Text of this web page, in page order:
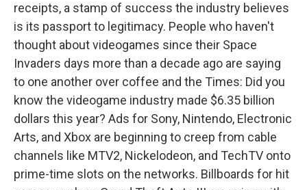
receipts, a stamp of success the industry believes
is its passport to legitimacy. People who haven't
thought about videogames since their Space
Invaders days more than a decade ago are saying
to one another over coffee and the Times: Did you
know the videogame industry made $6.35 billion
dollars this year? Ads for Sony, Nintendo, Electronic
Arts, and Xbox are beginning to creep from cable
channels like MTV2, Nickelodeon, and TechTV onto
prime-time slots on the networks. Billboards for hit